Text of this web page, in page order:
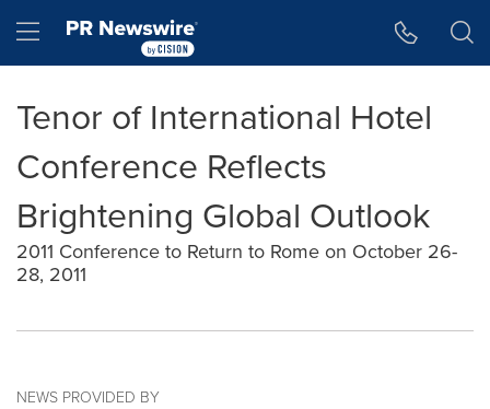
Hamburger menu
Tenor of International Hotel
Conference Reflects
Brightening Global Outlook
2011 Conference to Return to Rome on October 26-
28, 2011
NEWS PROVIDED BY